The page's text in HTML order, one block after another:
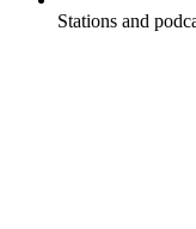
Stations and